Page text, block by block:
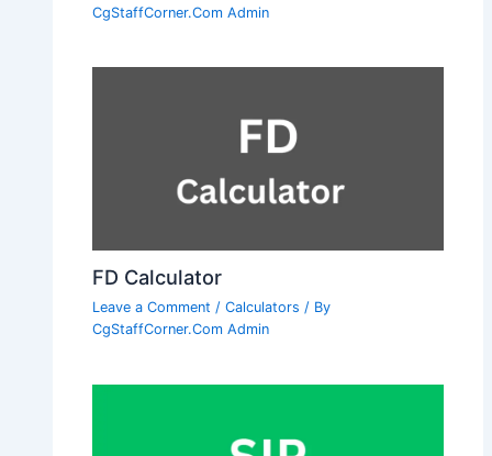
CgStaffCorner.Com Admin
FD Calculator
Leave a Comment /Calculators / By
CgStaffCorner.Com Admin